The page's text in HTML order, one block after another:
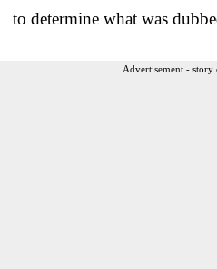
to determine what was
Advertisement - story